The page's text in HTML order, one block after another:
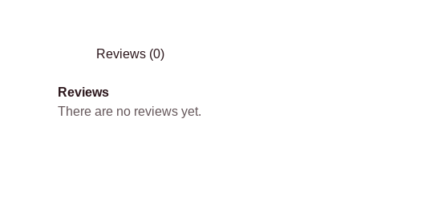
Reviews (0)
Reviews
There are no reviews yet.